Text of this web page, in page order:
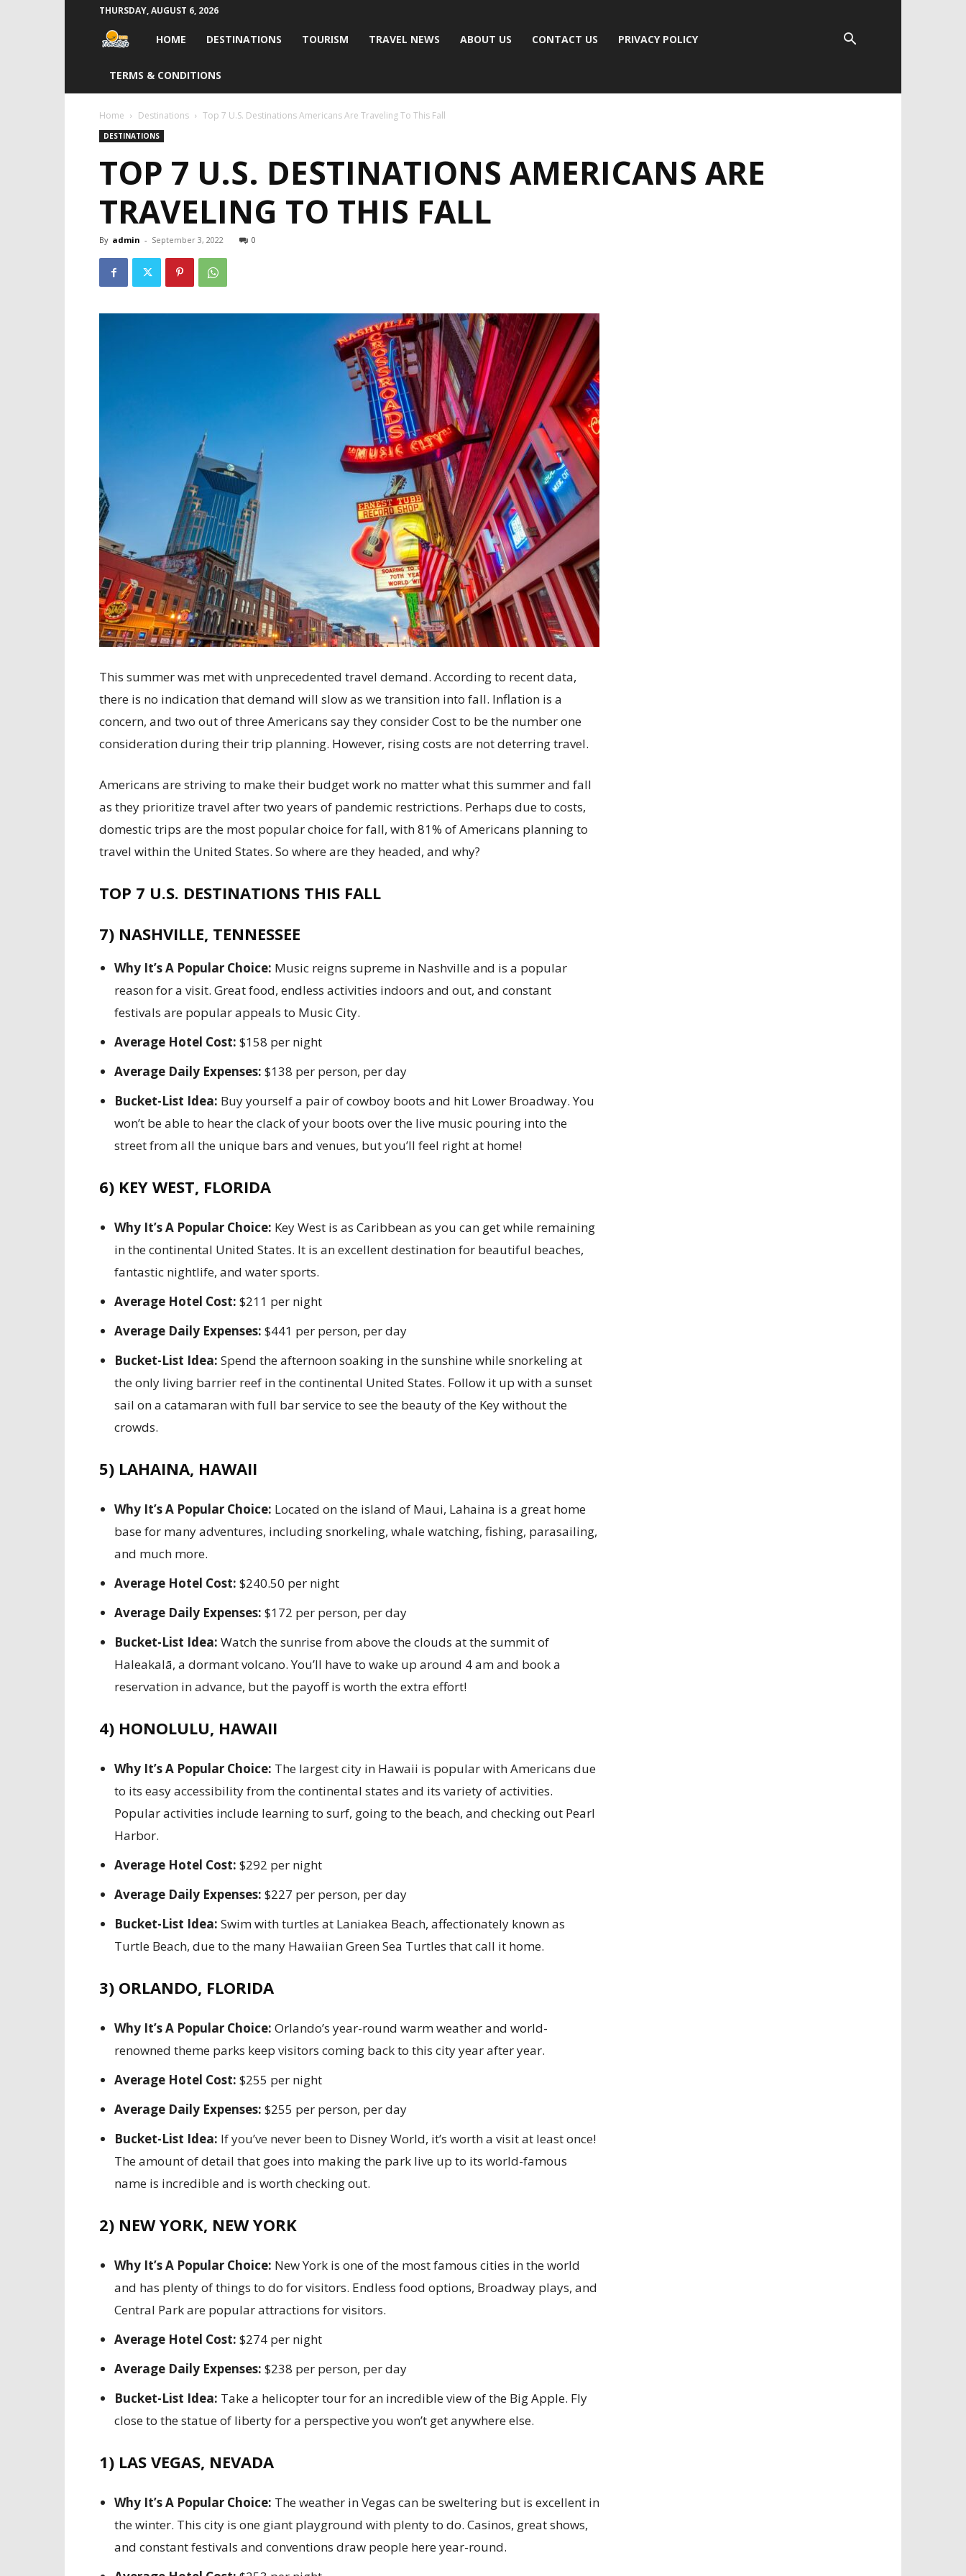
THURSDAY, AUGUST 6, 2026
Travel
Life
India
HOME DESTINATIONS TOURISM TRAVEL NEWS ABOUT US CONTACT US PRIVACY POLICY
TERMS & CONDITIONS
Home Destinations Top 7 U.S. Destinations Americans Are Traveling To This Fall
DESTINATIONS
TOP 7 U.S. DESTINATIONS AMERICANS ARE
TRAVELING TO THIS FALL
By admin - September 3, 2022 0
This summer was met with unprecedented travel demand. According to recent data,
there is no indication that demand will slow as we transition into fall. Inflation is a
concern, and two out of three Americans say they consider Cost to be the number one
consideration during their trip planning. However, rising costs are not deterring travel.
Americans are striving to make their budget work no matter what this summer and fall
as they prioritize travel after two years of pandemic restrictions. Perhaps due to costs,
domestic trips are the most popular choice for fall, with 81% of Americans planning to
travel within the United States. So where are they headed, and why?
TOP 7 U.S. DESTINATIONS THIS FALL
7) NASHVILLE, TENNESSEE
Why It’s A Popular Choice: Music reigns supreme in Nashville and is a popular
reason for a visit. Great food, endless activities indoors and out, and constant
festivals are popular appeals to Music City.
Average Hotel Cost: $158 per night
Average Daily Expenses: $138 per person, per day
Bucket-List Idea: Buy yourself a pair of cowboy boots and hit Lower Broadway. You
won’t be able to hear the clack of your boots over the live music pouring into the
street from all the unique bars and venues, but you’ll feel right at home!
6) KEY WEST, FLORIDA
Why It’s A Popular Choice: Key West is as Caribbean as you can get while remaining
in the continental United States. It is an excellent destination for beautiful beaches,
fantastic nightlife, and water sports.
Average Hotel Cost: $211 per night
Average Daily Expenses: $441 per person, per day
Bucket-List Idea: Spend the afternoon soaking in the sunshine while snorkeling at
the only living barrier reef in the continental United States. Follow it up with a sunset
sail on a catamaran with full bar service to see the beauty of the Key without the
crowds.
5) LAHAINA, HAWAII
Why It’s A Popular Choice: Located on the island of Maui, Lahaina is a great home
base for many adventures, including snorkeling, whale watching, fishing, parasailing,
and much more.
Average Hotel Cost: $240.50 per night
Average Daily Expenses: $172 per person, per day
Bucket-List Idea: Watch the sunrise from above the clouds at the summit of
Haleakalā, a dormant volcano. You’ll have to wake up around 4 am and book a
reservation in advance, but the payoff is worth the extra effort!
4) HONOLULU, HAWAII
Why It’s A Popular Choice: The largest city in Hawaii is popular with Americans due
to its easy accessibility from the continental states and its variety of activities.
Popular activities include learning to surf, going to the beach, and checking out Pearl
Harbor.
Average Hotel Cost: $292 per night
Average Daily Expenses: $227 per person, per day
Bucket-List Idea: Swim with turtles at Laniakea Beach, affectionately known as
Turtle Beach, due to the many Hawaiian Green Sea Turtles that call it home.
3) ORLANDO, FLORIDA
Why It’s A Popular Choice: Orlando’s year-round warm weather and world-
renowned theme parks keep visitors coming back to this city year after year.
Average Hotel Cost: $255 per night
Average Daily Expenses: $255 per person, per day
Bucket-List Idea: If you’ve never been to Disney World, it’s worth a visit at least once!
The amount of detail that goes into making the park live up to its world-famous
name is incredible and is worth checking out.
2) NEW YORK, NEW YORK
Why It’s A Popular Choice: New York is one of the most famous cities in the world
and has plenty of things to do for visitors. Endless food options, Broadway plays, and
Central Park are popular attractions for visitors.
Average Hotel Cost: $274 per night
Average Daily Expenses: $238 per person, per day
Bucket-List Idea: Take a helicopter tour for an incredible view of the Big Apple. Fly
close to the statue of liberty for a perspective you won’t get anywhere else.
1) LAS VEGAS, NEVADA
Why It’s A Popular Choice: The weather in Vegas can be sweltering but is excellent in
the winter. This city is one giant playground with plenty to do. Casinos, great shows,
and constant festivals and conventions draw people here year-round.